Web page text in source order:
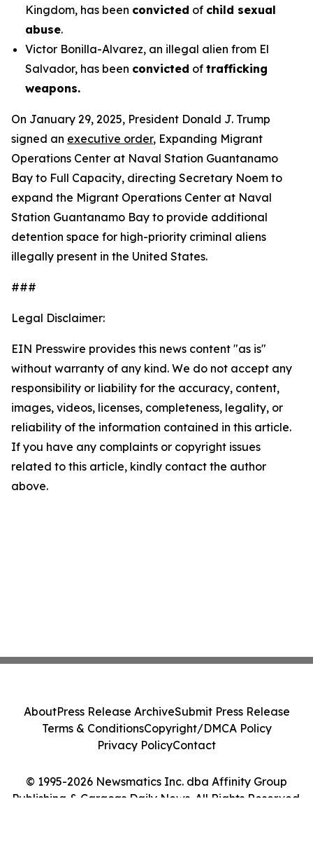
Kingdom, has been convicted of child sexual
abuse.
Victor Bonilla-Alvarez, an illegal alien from El
Salvador, has been convicted of trafficking
weapons.
On January 29, 2025, President Donald J. Trump
signed an executive order, Expanding Migrant
Operations Center at Naval Station Guantanamo
Bay to Full Capacity, directing Secretary Noem to
expand the Migrant Operations Center at Naval
Station Guantanamo Bay to provide additional
detention space for high-priority criminal aliens
illegally present in the United States.
###
Legal Disclaimer:
EIN Presswire provides this news content "as is"
without warranty of any kind. We do not accept any
responsibility or liability for the accuracy, content,
images, videos, licenses, completeness, legality, or
reliability of the information contained in this article.
If you have any complaints or copyright issues
related to this article, kindly contact the author
above.
© 1995-2026 Newsmatics Inc. dba Affinity Group
Publishing & Caracas Daily News. All Rights Reserved.
AboutPress Release ArchiveSubmit Press Release
Terms & ConditionsCopyright/DMCA Policy
Privacy PolicyContact